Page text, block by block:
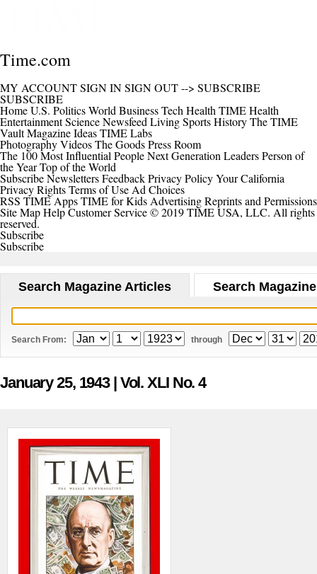
Time.com
MY ACCOUNTSIGN INSIGN OUT--> SUBSCRIBE
SUBSCRIBE
HomeU.S. PoliticsWorld BusinessTech Health TIME Health
EntertainmentScienceNewsfeed LivingSportsHistoryThe TIME
VaultMagazineIdeasTIME Labs
PhotographyVideosThe GoodsPress Room
The 100 Most Influential PeopleNext Generation LeadersPerson of
the YearTop of the World
SubscribeNewslettersFeedbackPrivacy PolicyYour California
Privacy RightsTerms of Use Ad Choices
RSS TIME AppsTIME for Kids AdvertisingReprints and Permissions
Site MapHelpCustomer Service© 2019 TIME USA, LLC. All rights
reserved.
Subscribe
Subscribe
Search Magazine Articles Search
Search From: through
January 25, 1943 | Vol. XLI No. 4